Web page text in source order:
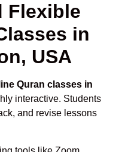
Flexible
in
USA
Quran classes in
interactive. Students
and revise lessons